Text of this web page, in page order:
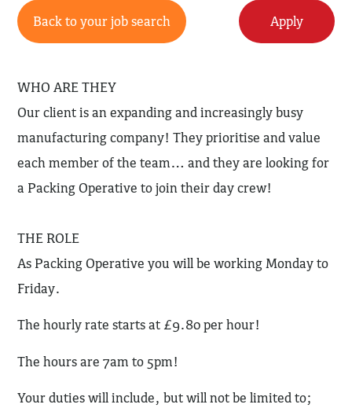
Back to your job search Apply
WHO ARE THEY
Our client is an expanding and increasingly busy
manufacturing company! They prioritise and value
each member of the team… and they are looking for
a Packing Operative to join their day crew!
THE ROLE
As Packing Operative you will be working Monday to
Friday.
The hourly rate starts at £9.80 per hour!
The hours are 7am to 5pm!
Your duties will include, but will not be limited to;